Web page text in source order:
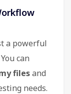
a powerful
can
filesand
needs.